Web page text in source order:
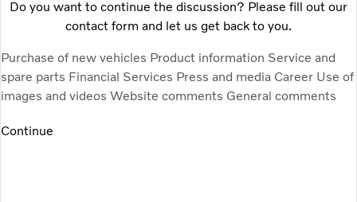
Do you want to continue the discussion? Please fill out our
contact form and let us get back to you.
Purchase of new vehicles Product information Service and
spare parts Financial Services Press and media Career Use of
images and videos Website comments General comments
Continue